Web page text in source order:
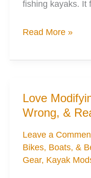
fishing kayaks. It
5
the
Won’t
Be
Suitable
for
Everyone
Read More »
Love
Wrong, &
Leave a
Bikes, Boats, &
Gear, Kayak